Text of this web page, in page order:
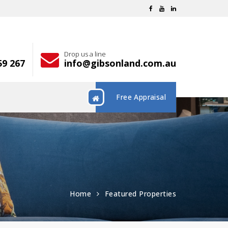
267
Drop us a line
info@gibsonland.com.au
Free Appraisal
Home Featured Properties